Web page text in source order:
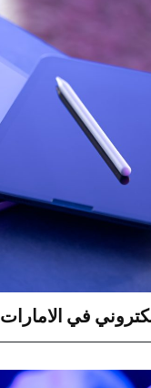
في الامارات